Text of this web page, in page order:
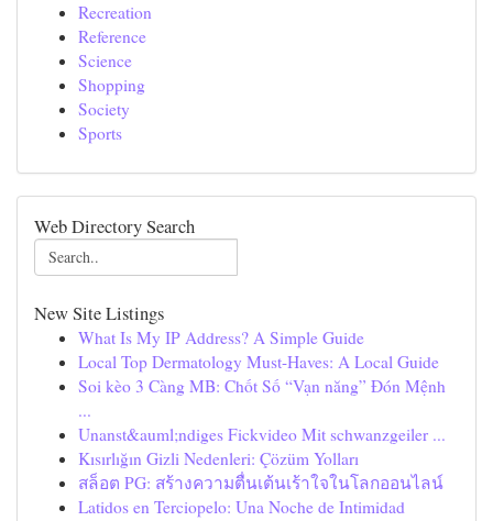
Recreation
Reference
Science
Shopping
Society
Sports
Web Directory Search
New Site Listings
What Is My IP Address? A Simple Guide
Local Top Dermatology Must-Haves: A Local Guide
Soi kèo 3 Càng MB: Chốt Số “Vạn năng” Đón Mệnh
...
Unanst&auml;ndiges Fickvideo Mit schwanzgeiler ...
Kısırlığın Gizli Nedenleri: Çözüm Yolları
สล็อต PG: สร้างความตื่นเต้นเร้าใจในโลกออนไลน์
Latidos en Terciopelo: Una Noche de Intimidad